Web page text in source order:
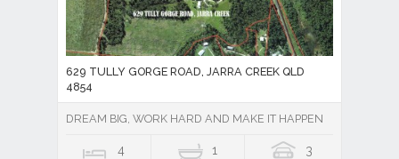
629 TULLY GORGE ROAD, JARRA CREEK QLD
4854
DREAM BIG, WORK HARD AND MAKE IT HAPPEN
4 1 3